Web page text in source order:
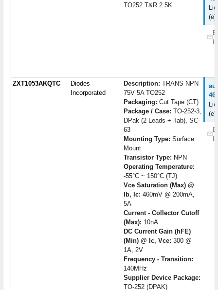
TO252 T&R 2.5K
(e)
ZXT1053AKQTC
Diodes
Incorporated
Description: TRANS NPN
75V 5A TO252
Packaging: Cut Tape (CT)
Package / Case: TO-252-3,
DPak (2 Leads + Tab), SC-
63
Mounting Type: Surface
Mount
Transistor Type: NPN
Operating Temperature:
-55°C ~ 150°C (TJ)
Vce Saturation (Max) @
Ib, Ic: 460mV @ 200mA,
5A
Current - Collector Cutoff
(Max): 10nA
DC Current Gain (hFE)
(Min) @ Ic, Vce: 300 @
1A, 2V
Frequency - Transition:
140MHz
Supplier Device Package:
TO-252 (DPAK)
(e)